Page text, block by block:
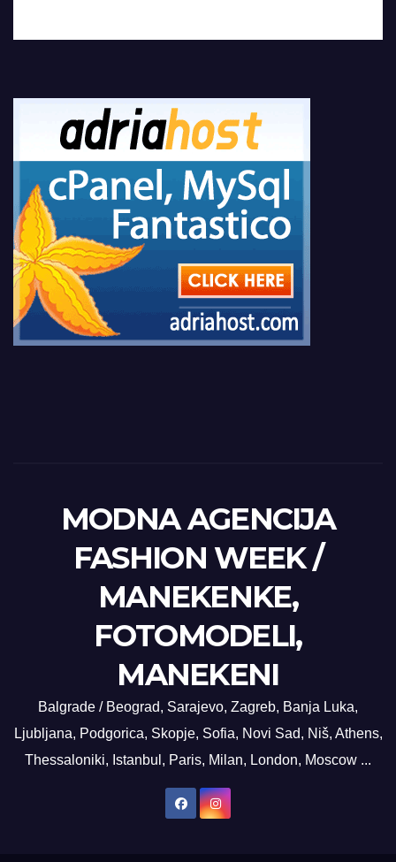
MODNA AGENCIJA
FASHION WEEK /
MANEKENKE,
FOTOMODELI,
MANEKENI
Balgrade / Beograd, Sarajevo, Zagreb, Banja Luka,
Ljubljana, Podgorica, Skopje, Sofia, Novi Sad, Niš, Athens,
Thessaloniki, Istanbul, Paris, Milan, London, Moscow ...